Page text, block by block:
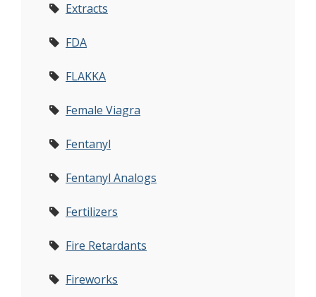
Extracts
FDA
FLAKKA
Female Viagra
Fentanyl
Fentanyl Analogs
Fertilizers
Fire Retardants
Fireworks